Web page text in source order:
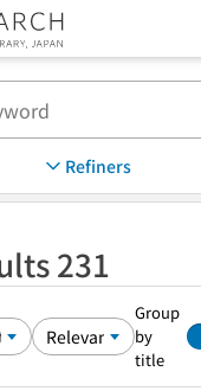
Refiners
231
Group
by
title